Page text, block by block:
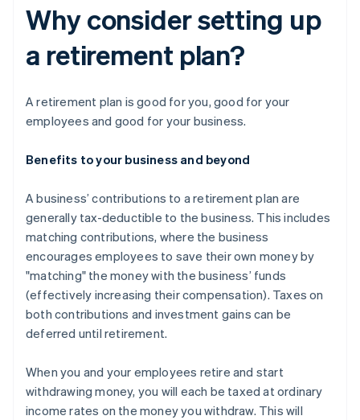
Why consider setting up
a retirement plan?
A retirement plan is good for you, good for your
employees and good for your business.
Benefits to your business and beyond
A business’ contributions to a retirement plan are
generally tax-deductible to the business. This includes
matching contributions, where the business
encourages employees to save their own money by
"matching" the money with the business’ funds
(effectively increasing their compensation). Taxes on
both contributions and investment gains can be
deferred until retirement.
When you and your employees retire and start
withdrawing money, you will each be taxed at ordinary
income rates on the money you withdraw. This will